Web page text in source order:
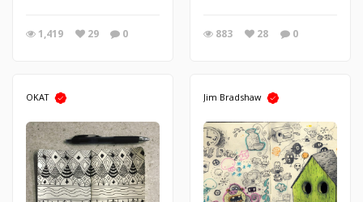
1,419 29 0 883 28 0
OKAT Jim Bradshaw